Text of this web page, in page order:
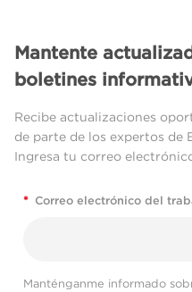
Mantente
boletines
Recibe actualizaciones
de parte de los expertos de
Ingresa tu correo
* Correo electrónico del
Manténganme informado